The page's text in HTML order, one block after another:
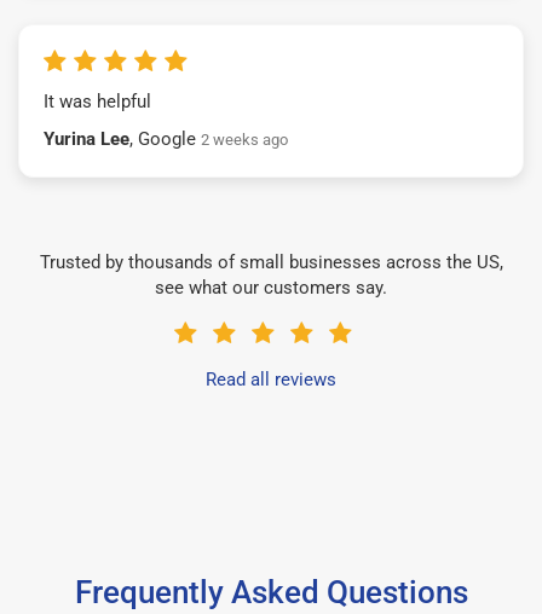
It was helpful
Yurina Lee, Google 2 weeks ago
Trusted by thousands of small businesses across the US,
see what our customers say.
Read all reviews
Frequently Asked Questions